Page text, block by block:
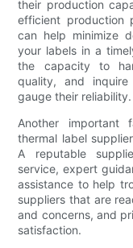
their production
efficient production
can help minimize
your labels in a
the capacity to
quality, and
gauge their reliability.
Another important
thermal label
A reputable
service, expert
assistance to help
suppliers that are
and concerns, and
satisfaction.